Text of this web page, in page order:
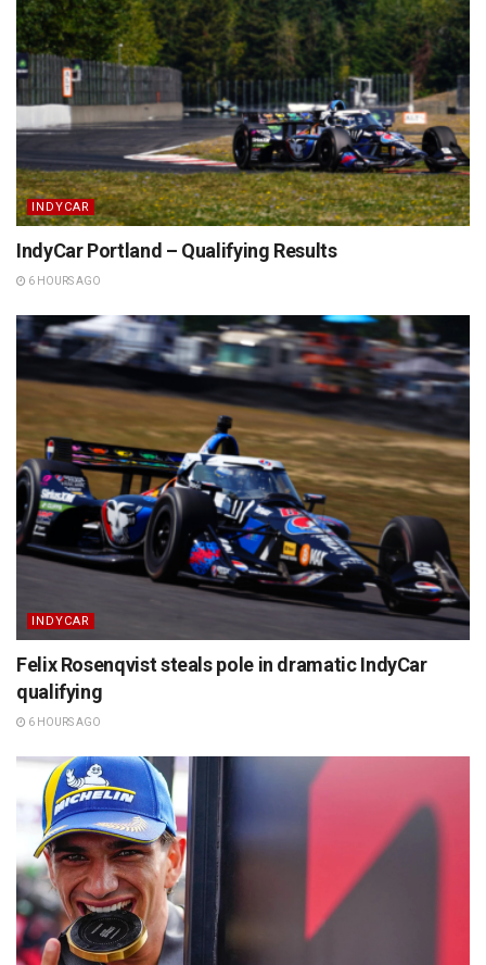
INDYCAR
IndyCar Portland – Qualifying Results
6 HOURS AGO
INDYCAR
Felix Rosenqvist steals pole in dramatic IndyCar
qualifying
6 HOURS AGO